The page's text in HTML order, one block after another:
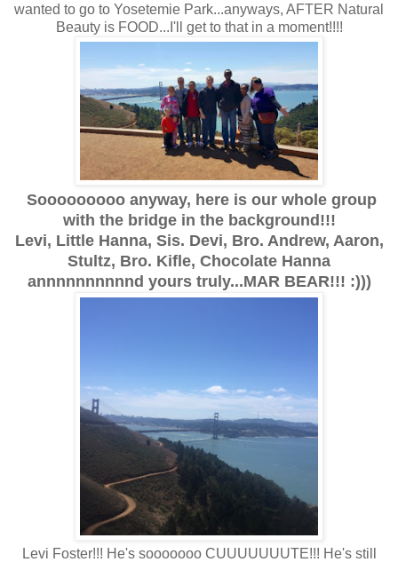
wanted to go to Yosetemie Park...anyways, AFTER Natural
Beauty is FOOD...I'll get to that in a moment!!!!
Sooooooooo anyway, here is our whole group
with the bridge in the background!!!
Levi, Little Hanna, Sis. Devi, Bro. Andrew, Aaron,
Stultz, Bro. Kifle, Chocolate Hanna
annnnnnnnnnd yours truly...MAR BEAR!!! :)))
Levi Foster!!! He's sooooooo CUUUUUUUTE!!! He's still